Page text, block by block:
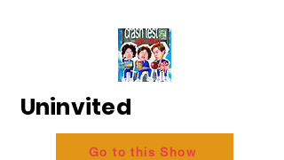
Uninvited
Go to this Show